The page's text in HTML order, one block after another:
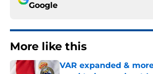
Google
More like this
VAR expanded &